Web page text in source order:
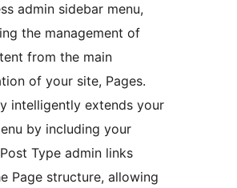
admin sidebar menu,
the management of
from the main
of your site, Pages.
intelligently extends your
by including your
Type admin links
Page structure, allowing